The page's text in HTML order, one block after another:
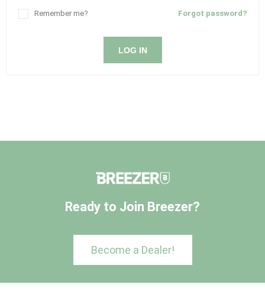
Forgot password?
Remember me?
LOG IN
Ready to Join Breezer?
Become a Dealer!